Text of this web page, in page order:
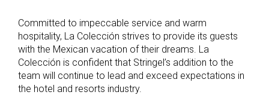
Committed to impeccable service and warm
hospitality, La Colección strives to provide its guests
with the Mexican vacation of their dreams. La
Colección is confident that Stringel’s addition to the
team will continue to lead and exceed expectations in
the hotel and resorts industry.